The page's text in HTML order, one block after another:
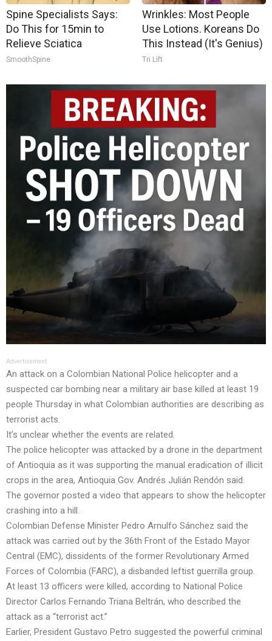
Spine Specialists Says:
Do This for 15min to
Relieve Sciatica
SmoothSpine
Wrinkles: Most People
Use Lotions. Koreans Do
This Instead (It's Genius)
Tri Lift
Advertisement
An attack on a Colombian National Police helicopter and a
suspected car bombing near a military air base killed at least 19
people Thursday in what Colombian authorities are describing as
terrorist acts.
It’s unclear whether the events are related.
The police helicopter was attacked by a drone in the department
of Antioquia as it was supporting the manual eradication of illicit
crops in the area, Antioquia Gov. Andrés Julián Rendón said.
The governor posted a video that appears to show the helicopter
crashing into a hill.
Colombian Defense Minister Pedro Arnulfo Sánchez said the
attack was carried out by the 36th Front of the Estado Mayor
Central (EMC), dissidents of the former Revolutionary Armed
Forces of Colombia (FARC), a disbanded leftist guerrilla group.
At least 13 officers were killed, according to National Police
Director Carlos Fernando Triana Beltrán, who described the
attack as a “terrorist act.”
Earlier, President Gustavo Petro suggested the powerful criminal